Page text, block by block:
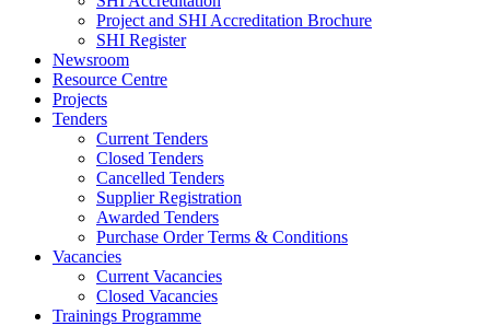
Project and SHI Accreditation Brochure
SHI Register
Newsroom
Resource Centre
Projects
Tenders
Current Tenders
Closed Tenders
Cancelled Tenders
Supplier Registration
Awarded Tenders
Purchase Order Terms & Conditions
Vacancies
Current Vacancies
Closed Vacancies
Trainings Programme